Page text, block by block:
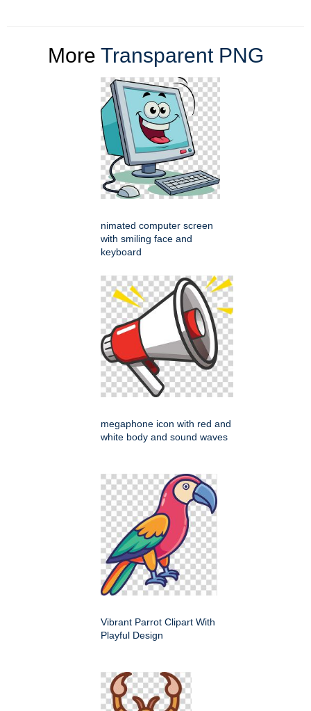
More Transparent PNG
nimated computer screen
with smiling face and
keyboard
megaphone icon with red and
white body and sound waves
Vibrant Parrot Clipart With
Playful Design